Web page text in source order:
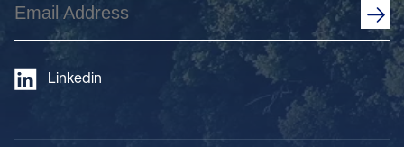
Email
Address
Linkedin